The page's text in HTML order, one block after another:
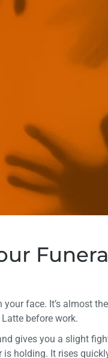
face. It’s almost
before work.
gives you a slight
is holding. It rises